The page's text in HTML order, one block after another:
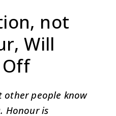
not
Will
Off
other people know
Honour is